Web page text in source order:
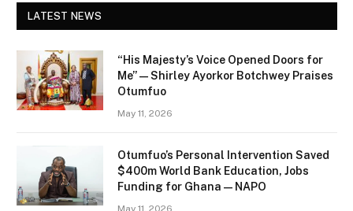
LATEST NEWS
“His Majesty’s Voice Opened Doors for
Me” — Shirley Ayorkor Botchwey Praises
Otumfuo
May 11, 2026
Otumfuo’s Personal Intervention Saved
$400m World Bank Education, Jobs
Funding for Ghana — NAPO